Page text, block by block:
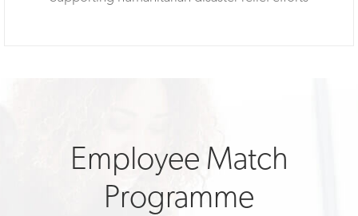
Employee Match
Programme